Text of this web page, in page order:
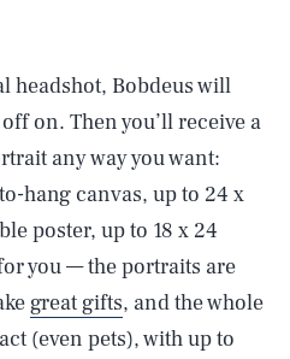
headshot, Bobdeus will
on. Then you’ll receive a
any way you want:
hang canvas, up to 24 x
poster, up to 18 x 24
you — the portraits are
great gifts, and the whole
(even pets), with up to